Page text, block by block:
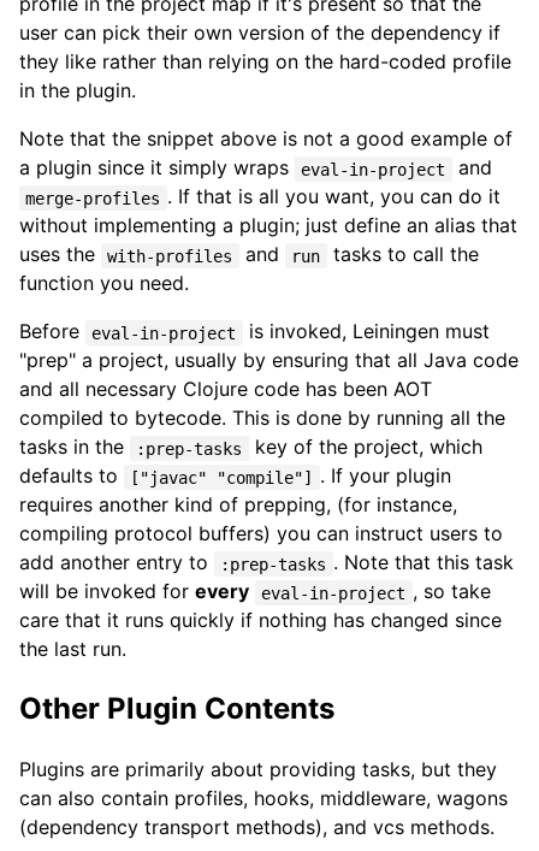
user can pick their own version of the dependency if
they like rather than relying on the hard-coded profile
in the plugin.
Note that the snippet above is not a good example of
a plugin since it simply wraps
eval-in-project and
merge-profiles . If that is all you want, you can do it
without implementing a plugin; just define an alias that
uses the
with-profiles and run
tasks to call the
function you need.
Before
eval-in-project
is invoked, Leiningen must
"prep" a project, usually by ensuring that all Java code
and all necessary Clojure code has been AOT
compiled to bytecode. This is done by running all the
tasks in the
:prep-tasks
key of the project, which
defaults to
["javac" "compile"] . If your plugin
requires another kind of prepping, (for instance,
compiling protocol buffers) you can instruct users to
add another entry to
:prep-tasks . Note that this task
will be invoked for every eval-in-project , so take
care that it runs quickly if nothing has changed since
the last run.
Other Plugin Contents
Plugins are primarily about providing tasks, but they
can also contain profiles, hooks, middleware, wagons
(dependency transport methods), and vcs methods.